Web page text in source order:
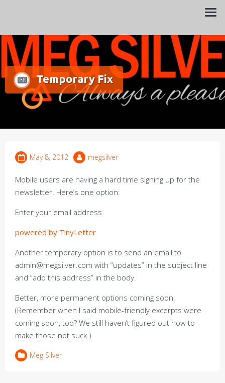
Temporary Fix
May 8, 2012 megsilver
Mobile users are having a hard time signing up for the
newsletter. Here’s one option:
Enter your email address
powered by TinyLetter
Another temporary option is to send an email to
admin@megsilver.com with “updates” in the subject line
and “add this address” in the body.
Better, more permanent options coming soon.
(Remember when I said mobile-friendly excerpts were
coming soon, too? We still haven’t figured out how to
make those not suck.)
Meg Silver